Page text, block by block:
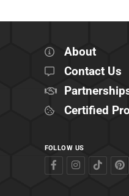
About
Contact Us
Certified
FOLLOW US